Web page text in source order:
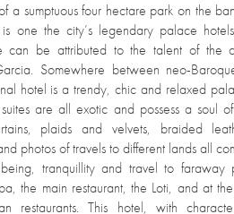
a sumptuous four hectare park on the
is one the city’s legendary palace
can be attributed to the talent of the
Somewhere between neo-
hotel is a trendy, chic and relaxed
are all exotic and possess a soul
plaids and velvets, braided
photos of travels to different lands all
tranquillity and travel to faraway
the main restaurant, the Loti, and at
restaurants. This hotel, with